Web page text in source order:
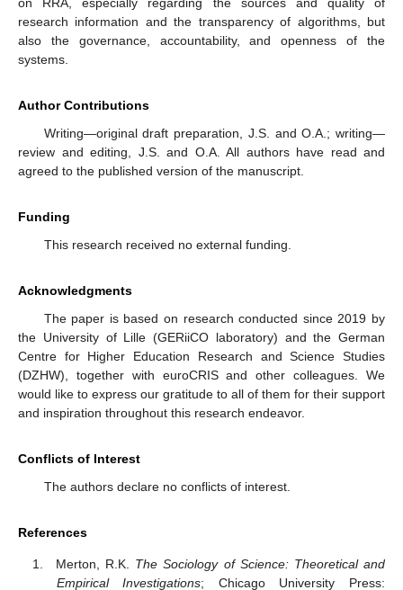
research information and the transparency of algorithms, but
also the governance, accountability, and openness of the
systems.
Author Contributions
Writing—original draft preparation, J.S. and O.A.; writing—
review and editing, J.S. and O.A. All authors have read and
agreed to the published version of the manuscript.
Funding
This research received no external funding.
Acknowledgments
The paper is based on research conducted since 2019 by
the University of Lille (GERiiCO laboratory) and the German
Centre for Higher Education Research and Science Studies
(DZHW), together with euroCRIS and other colleagues. We
would like to express our gratitude to all of them for their support
and inspiration throughout this research endeavor.
Conflicts of Interest
The authors declare no conflicts of interest.
References
Merton, R.K. The Sociology of Science: Theoretical and
Empirical Investigations; Chicago University Press: